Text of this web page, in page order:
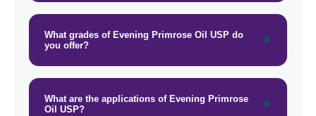
What grades of Evening Primrose Oil USP do
you offer?
What are the applications of Evening Primrose
Oil USP?